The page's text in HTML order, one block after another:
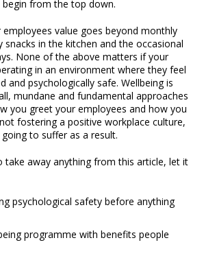
from the top down.
value goes beyond monthly
snacks in the kitchen and the occasional
None of the above matters if your
in an environment where they feel
and psychologically safe. Wellbeing is
mundane and fundamental approaches
you greet your employees and how you
fostering a positive workplace culture,
to suffer as a result.
take away anything from this article, let it
psychological safety before anything
programme with benefits people